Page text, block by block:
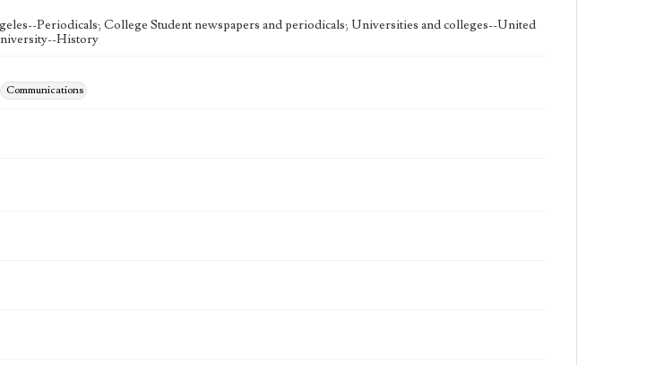
Periodicals; College Student newspapers and periodicals; Universities and colleges--United
History
Communications